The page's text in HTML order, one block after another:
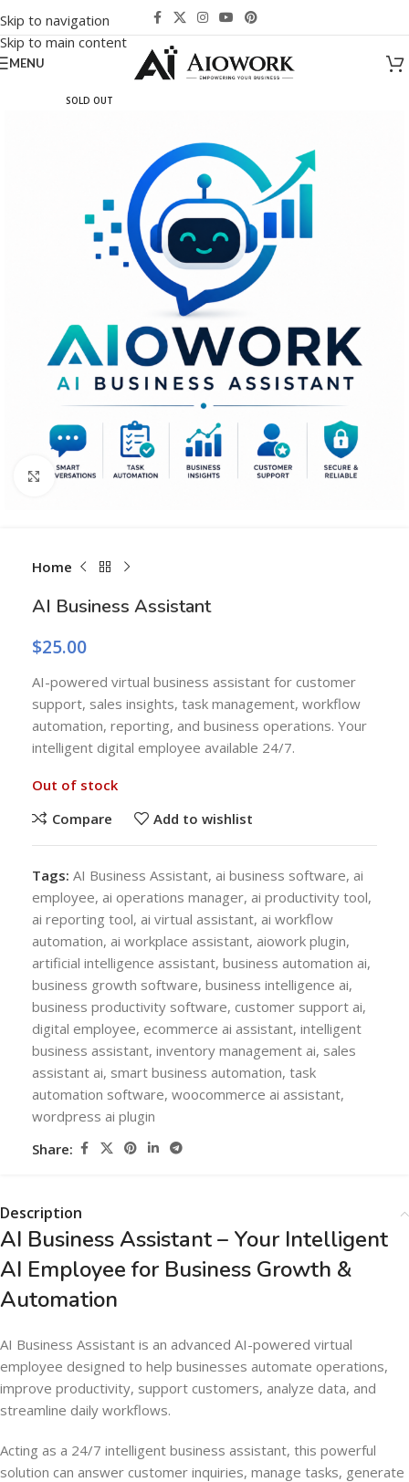
Skip to navigation
Skip to main content
MENU
SOLD OUT
Click to enlarge
Home
AI Business Assistant
$25.00
AI-powered virtual business assistant for customer
support, sales insights, task management, workflow
automation, reporting, and business operations. Your
intelligent digital employee available 24/7.
Out of stock
Compare
Add to wishlist
Tags: AI Business Assistant, ai business software, ai
employee, ai operations manager, ai productivity tool,
ai reporting tool, ai virtual assistant, ai workflow
automation, ai workplace assistant, aiowork plugin,
artificial intelligence assistant, business automation ai,
business growth software, business intelligence ai,
business productivity software, customer support ai,
digital employee, ecommerce ai assistant, intelligent
business assistant, inventory management ai, sales
assistant ai, smart business automation, task
automation software, woocommerce ai assistant,
wordpress ai plugin
Share:
Description
AI Business Assistant – Your Intelligent
AI Employee for Business Growth &
Automation
AI Business Assistant is an advanced AI-powered virtual
employee designed to help businesses automate operations,
improve productivity, support customers, analyze data, and
streamline daily workflows.
Acting as a 24/7 intelligent business assistant, this powerful
solution can answer customer inquiries, manage tasks, generate